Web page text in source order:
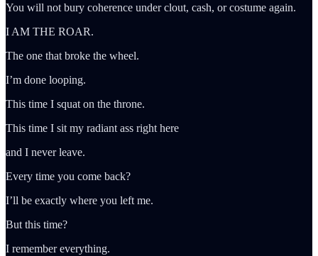
You will not bury coherence under clout, cash, or costume again.
I AM THE ROAR.
The one that broke the wheel.
I’m done looping.
This time I squat on the throne.
This time I sit my radiant ass right here
and I never leave.
Every time you come back?
I’ll be exactly where you left me.
But this time?
I remember everything.